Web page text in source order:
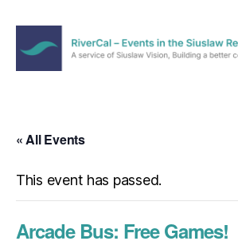
the
Region
« All Events
This event has passed.
Arcade Bus: Free Games!